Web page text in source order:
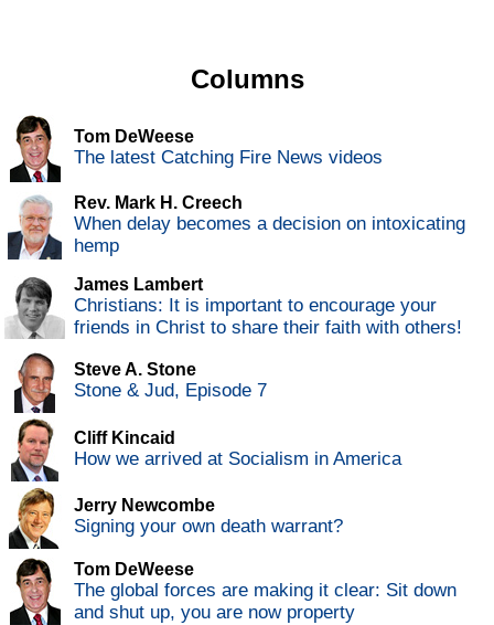
Columns
Tom DeWeese
The latest Catching Fire News videos
Rev. Mark H. Creech
When delay becomes a decision on intoxicating
hemp
James Lambert
Christians: It is important to encourage your
friends in Christ to share their faith with others!
Steve A. Stone
Stone & Jud, Episode 7
Cliff Kincaid
How we arrived at Socialism in America
Jerry Newcombe
Signing your own death warrant?
Tom DeWeese
The global forces are making it clear: Sit down
and shut up, you are now property